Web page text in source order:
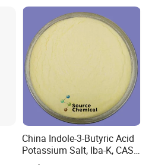
China Indole-3-Butyric Acid
Potassium Salt, Iba-K, CAS
60096-23-3